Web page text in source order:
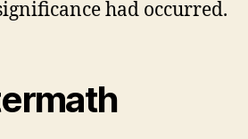
had occurred.